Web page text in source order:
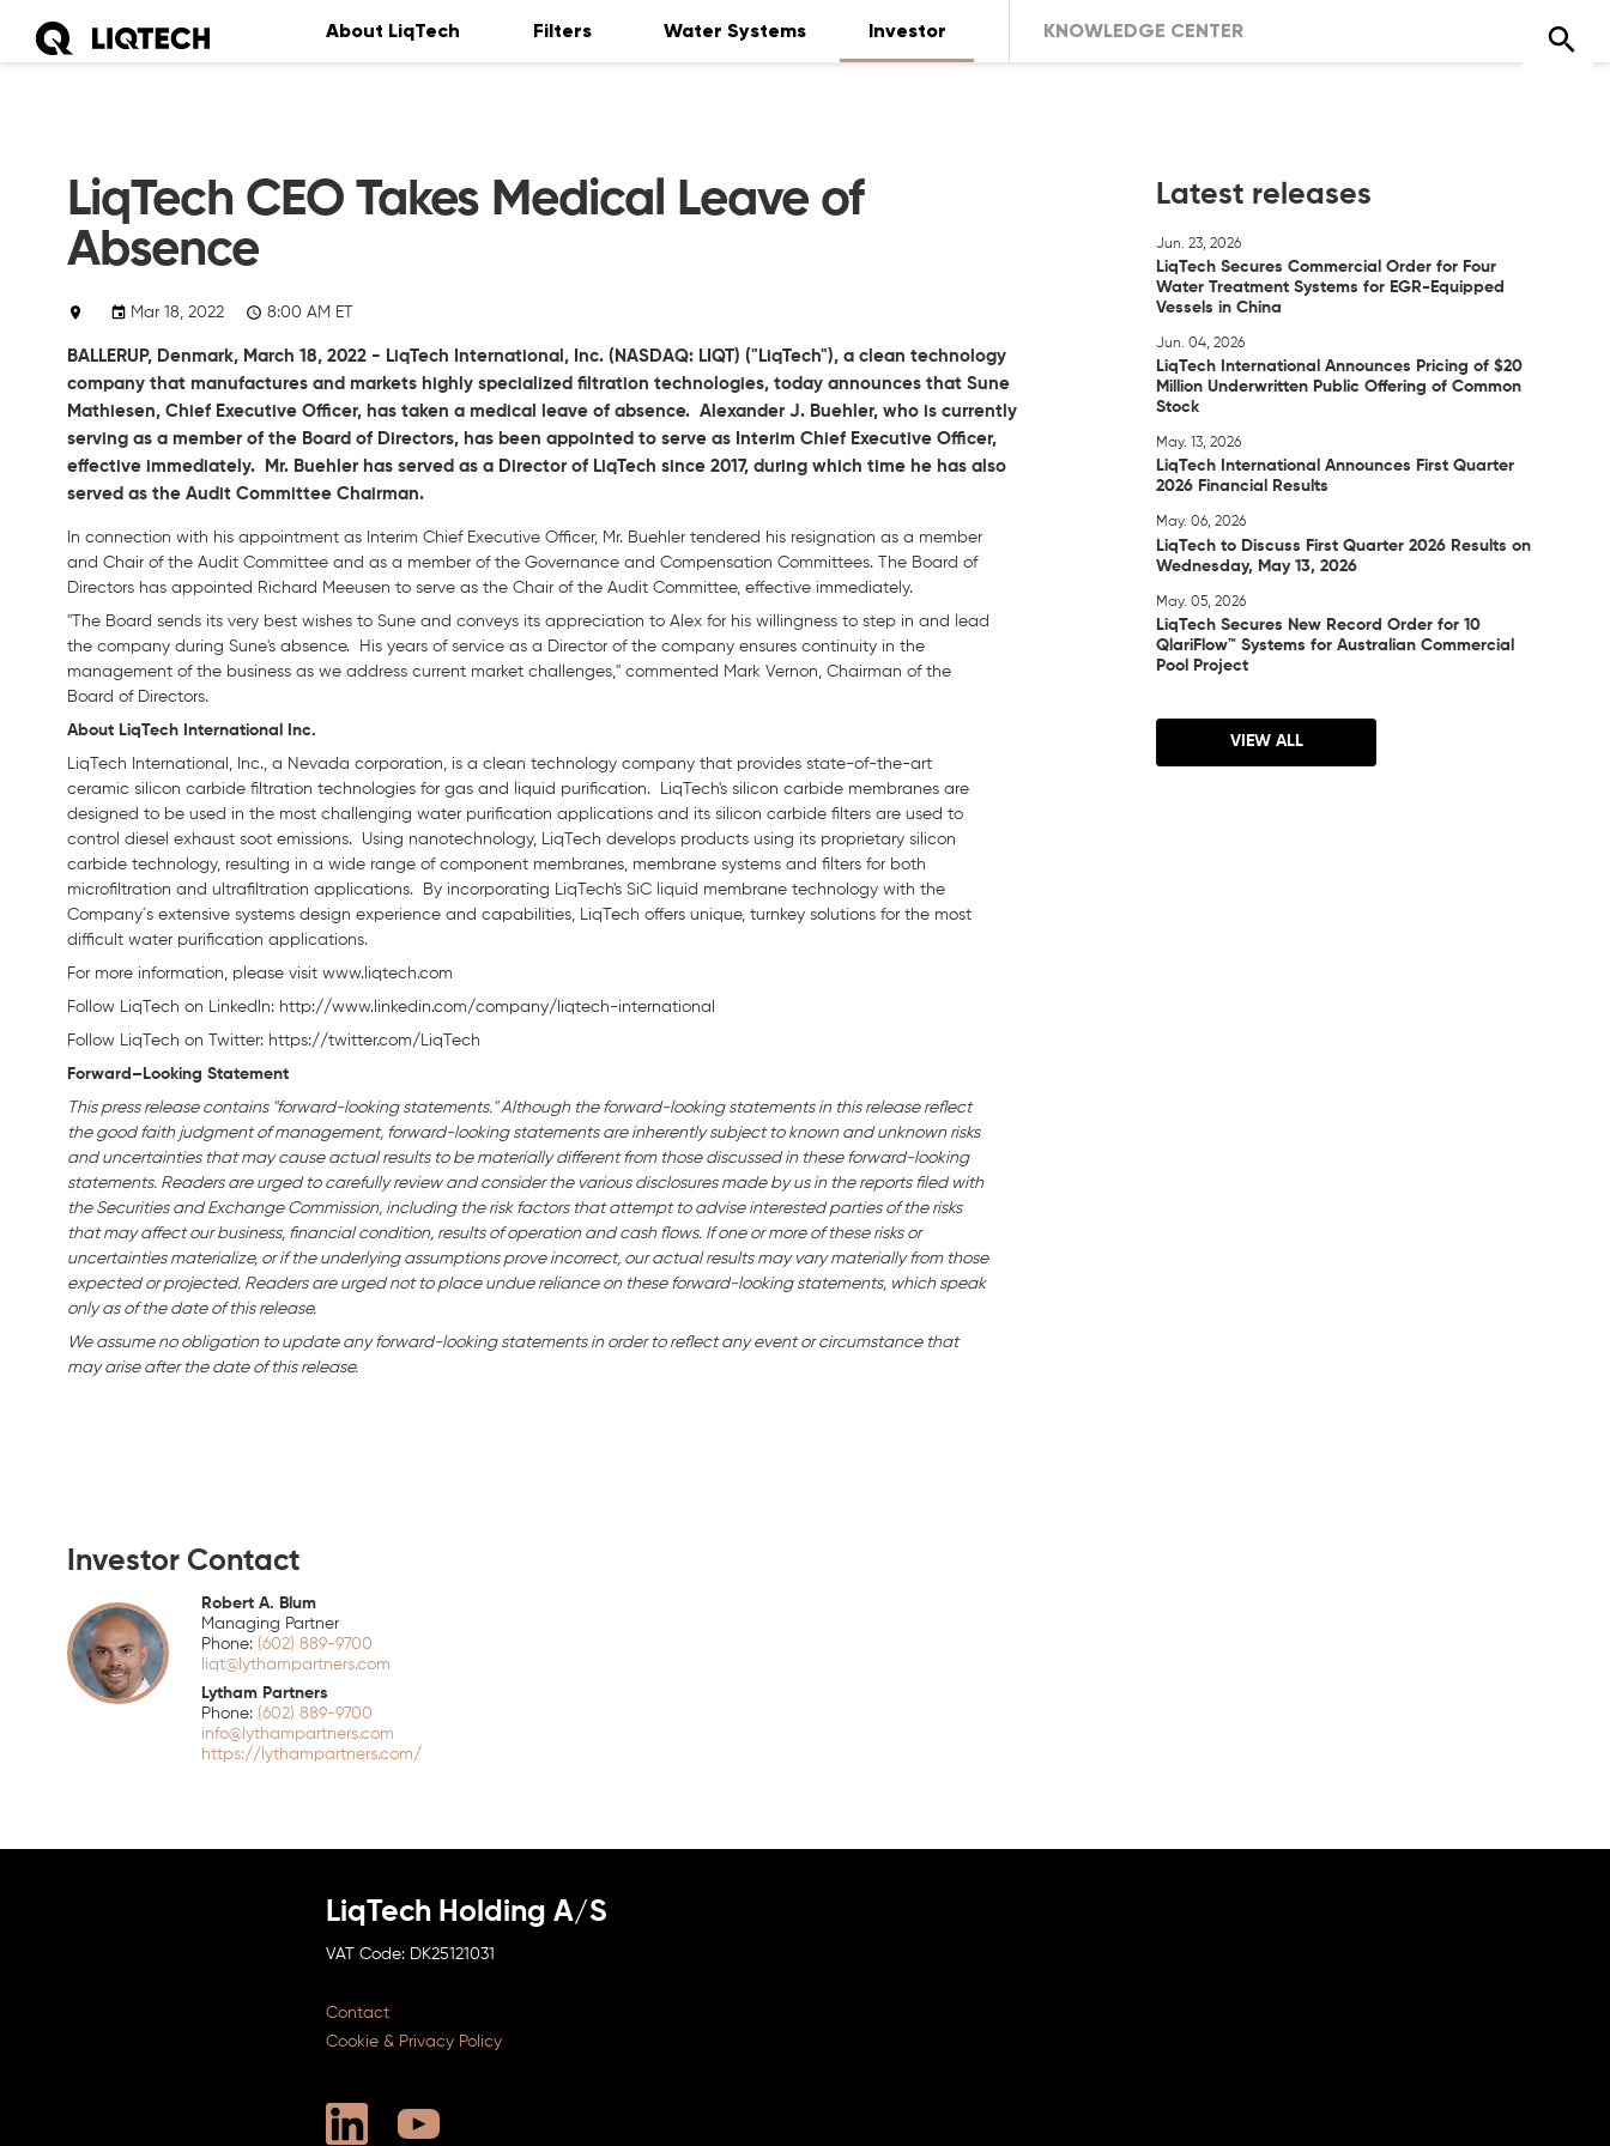
About LiqTech Filters Water Systems Investor KNOWLEDGE CENTER
LiqTech CEO Takes Medical Leave of
Absence
Mar 18, 2022 8:00 AM ET
BALLERUP, Denmark, March 18, 2022 - LiqTech International, Inc. (NASDAQ: LIQT) ("LiqTech"), a clean technology
company that manufactures and markets highly specialized filtration technologies, today announces that Sune
Mathiesen, Chief Executive Officer, has taken a medical leave of absence. Alexander J. Buehler, who is currently
serving as a member of the Board of Directors, has been appointed to serve as Interim Chief Executive Officer,
effective immediately. Mr. Buehler has served as a Director of LiqTech since 2017, during which time he has also
served as the Audit Committee Chairman.
In connection with his appointment as Interim Chief Executive Officer, Mr. Buehler tendered his resignation as a member
and Chair of the Audit Committee and as a member of the Governance and Compensation Committees. The Board of
Directors has appointed Richard Meeusen to serve as the Chair of the Audit Committee, effective immediately.
"The Board sends its very best wishes to Sune and conveys its appreciation to Alex for his willingness to step in and lead
the company during Sune's absence. His years of service as a Director of the company ensures continuity in the
management of the business as we address current market challenges," commented Mark Vernon, Chairman of the
Board of Directors.
About LiqTech International Inc.
LiqTech International, Inc., a Nevada corporation, is a clean technology company that provides state-of-the-art
ceramic silicon carbide filtration technologies for gas and liquid purification. LiqTech's silicon carbide membranes are
designed to be used in the most challenging water purification applications and its silicon carbide filters are used to
control diesel exhaust soot emissions. Using nanotechnology, LiqTech develops products using its proprietary silicon
carbide technology, resulting in a wide range of component membranes, membrane systems and filters for both
microfiltration and ultrafiltration applications. By incorporating LiqTech's SiC liquid membrane technology with the
Company´s extensive systems design experience and capabilities, LiqTech offers unique, turnkey solutions for the most
difficult water purification applications.
For more information, please visit www.liqtech.com
Follow LiqTech on Linkedln: http://www.linkedin.com/company/liqtech-international
Follow LiqTech on Twitter: https://twitter.com/LiqTech
Forward–Looking Statement
This press release contains "forward-looking statements." Although the forward-looking statements in this release reflect
the good faith judgment of management, forward-looking statements are inherently subject to known and unknown risks
and uncertainties that may cause actual results to be materially different from those discussed in these forward-looking
statements. Readers are urged to carefully review and consider the various disclosures made by us in the reports filed with
the Securities and Exchange Commission, including the risk factors that attempt to advise interested parties of the risks
that may affect our business, financial condition, results of operation and cash flows. If one or more of these risks or
uncertainties materialize, or if the underlying assumptions prove incorrect, our actual results may vary materially from those
expected or projected. Readers are urged not to place undue reliance on these forward-looking statements, which speak
only as of the date of this release.
We assume no obligation to update any forward-looking statements in order to reflect any event or circumstance that
may arise after the date of this release.
Latest releases
Jun. 23, 2026
LiqTech Secures Commercial Order for Four
Water Treatment Systems for EGR-Equipped
Vessels in China
Jun. 04, 2026
LiqTech International Announces Pricing of $20
Million Underwritten Public Offering of Common
Stock
May. 13, 2026
LiqTech International Announces First Quarter
2026 Financial Results
May. 06, 2026
LiqTech to Discuss First Quarter 2026 Results on
Wednesday, May 13, 2026
May. 05, 2026
LiqTech Secures New Record Order for 10
QlariFlow™ Systems for Australian Commercial
Pool Project
VIEW ALL
Investor Contact
Robert A. Blum
Managing Partner
(602) 889-9700
liqt@lythampartners.com
Lytham Partners
(602) 889-9700
info@lythampartners.com
https://lythampartners.com/
LiqTech Holding A/S
DK25121031
Contact
Cookie & Privacy Policy